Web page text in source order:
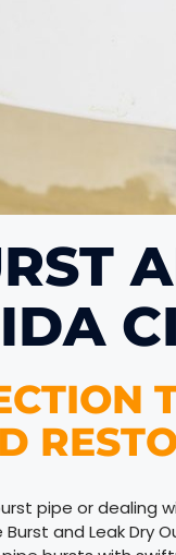
pipe or dealing
Burst and Leak